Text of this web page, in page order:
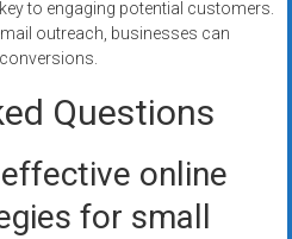
to engaging potential customers.
outreach, businesses can
Questions
online
for small